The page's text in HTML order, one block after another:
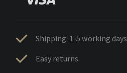
Shipping: 1-5 working days
Easy returns